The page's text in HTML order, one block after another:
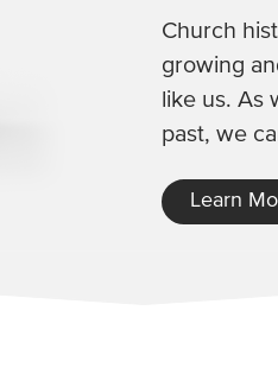
Church
growing
like us. As
past, we
Learn